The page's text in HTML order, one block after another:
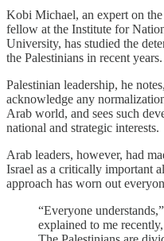
Kobi Michael, an expert on the
fellow at the Institute for
University, has studied the
the Palestinians in recent years.
Palestinian leadership, he
acknowledge any
Arab world, and sees such
national and strategic interests.
Arab leaders, however, had
Israel as a critically important
approach has worn out
“Everyone
explained to me